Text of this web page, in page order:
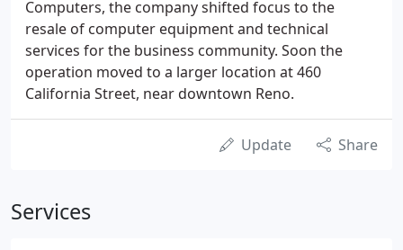
Computers, the company shifted focus to the
resale of computer equipment and technical
services for the business community. Soon the
operation moved to a larger location at 460
California Street, near downtown Reno.
Update Share
Services